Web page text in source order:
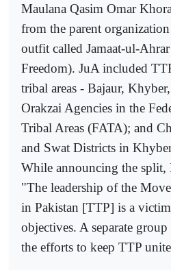
Maulana Qasim Omar
from the parent
outfit called Jamaat-ul-
Freedom). JuA included
tribal areas - Bajaur,
Orakzai Agencies in the
Tribal Areas (FATA); and
and Swat Districts in
While announcing the split,
"The leadership of the
in Pakistan [TTP] is a
objectives. A separate
the efforts to keep TTP